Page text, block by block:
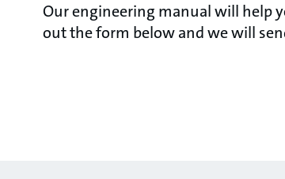
Our engineering manual will help
out the form below and we will